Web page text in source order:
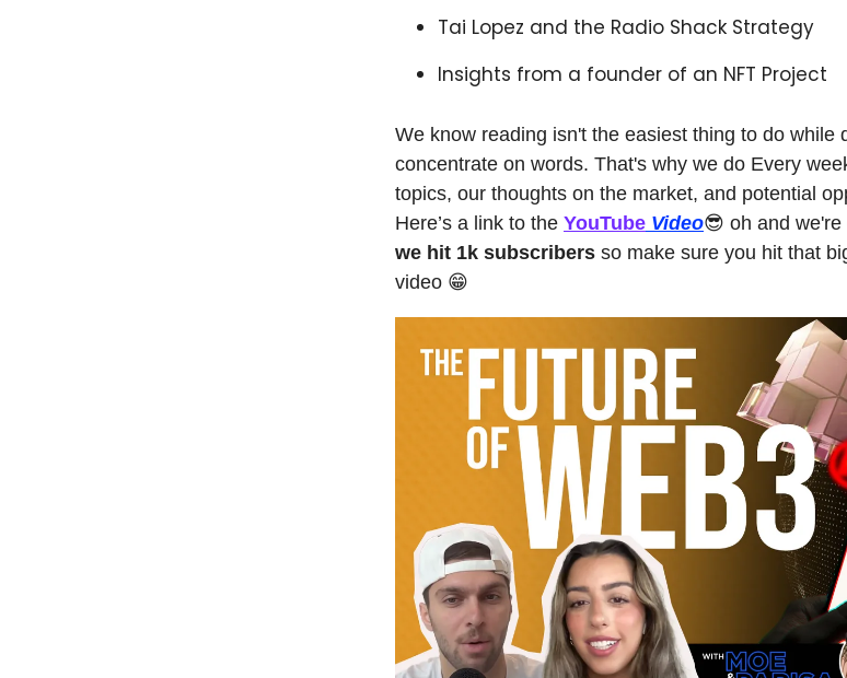
Tai Lopez and the Radio Shack Strategy
Insights from a founder of an NFT Project
We know reading isn't the easiest thing to do while
concentrate on words. That's why we do Every
topics, our thoughts on the market, and potential
Here’s a link to the YouTube Video😎 oh and we're
we hit 1k subscribers so make sure you hit that
video 😁